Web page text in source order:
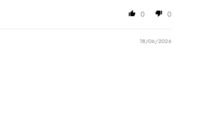
0 0
18/06/2026